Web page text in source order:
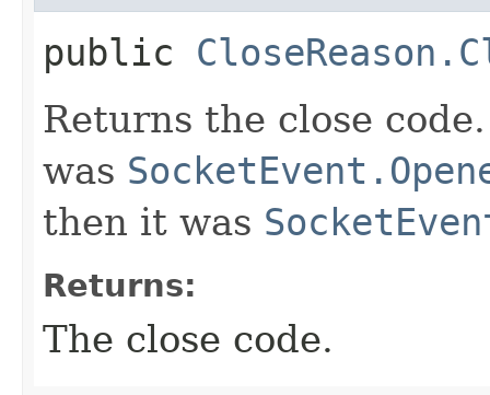
public
Returns the close
was
then it was
Returns:
The close code.